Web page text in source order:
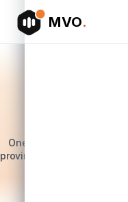
MVO.
One platform, one set of
proving impact to a client,